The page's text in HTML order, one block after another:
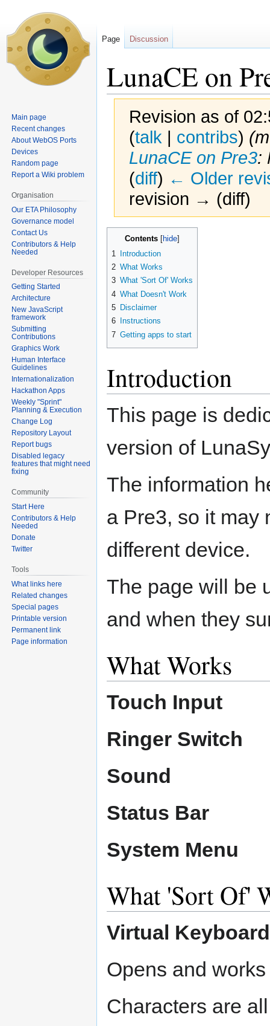
LunaCE on
Revision as of
(talk | contribs)
LunaCE on Pre3:
(diff) ← Older
revision → (diff)
Jump
Jump
Contents
1
Introduction
2 What Works
3 What 'Sort Of' Works
4 What Doesn't Work
5 Disclaimer
6
Instructions
7 Getting apps to start
Introduction
This page is
version of
The information
a Pre3, so it may
different device.
The page will be
and when they
What Works
Touch Input
Ringer Switch
Sound
Status Bar
System Menu
What 'Sort Of'
Virtual Keyboard
Opens and
Characters are
Page Discussion
Main page
Recent changes
About WebOS Ports
Devices
Random page
Report a Wiki problem
Organisation
Our ETA Philosophy
Governance model
Contact Us
Contributors & Help
Needed
Developer Resources
Getting Started
Architecture
New JavaScript
framework
Submitting
Contributions
Graphics Work
Human Interface
Guidelines
Internationalization
Hackathon Apps
Weekly "Sprint"
Planning & Execution
Change Log
Repository Layout
Report bugs
Disabled legacy
features that might need
fixing
Community
Start Here
Contributors & Help
Needed
Donate
Twitter
Tools
What links here
Related changes
Special pages
Printable version
Permanent link
Page information